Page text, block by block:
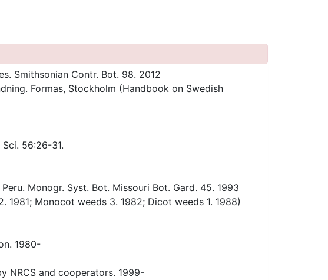
Smithsonian Contr. Bot. 98. 2012
Formas, Stockholm (Handbook on Swedish
Sci. 56:26-31.
Monogr. Syst. Bot. Missouri Bot. Gard. 45. 1993
1981; Monocot weeds 3. 1982; Dicot weeds 1. 1988)
1980-
NRCS and cooperators. 1999-